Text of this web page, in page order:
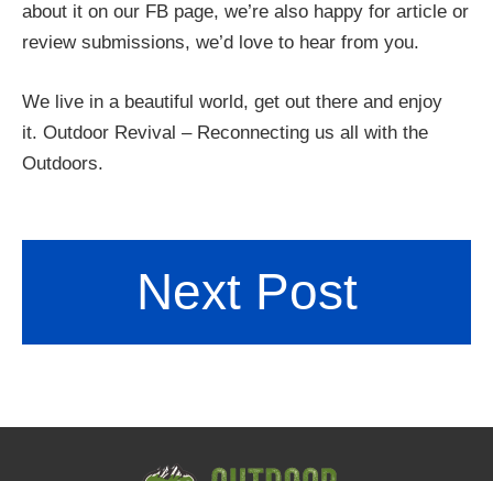
about it on our FB page, we’re also happy for article or
review submissions, we’d love to hear from you.
We live in a beautiful world, get out there and enjoy
it. Outdoor Revival – Reconnecting us all with the
Outdoors.
Next Post